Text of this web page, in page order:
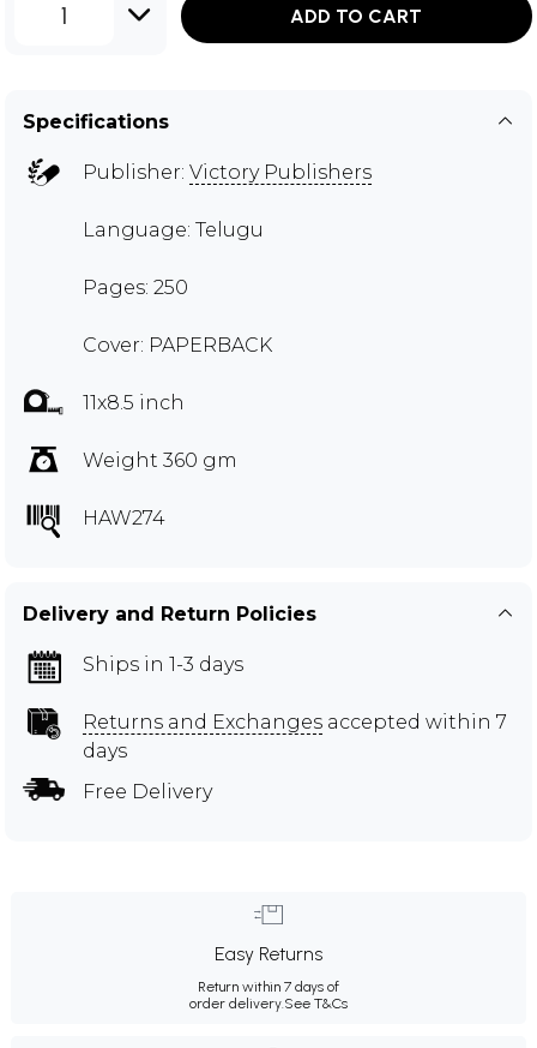
1 ADD TO CART
Specifications
Publisher: Victory Publishers
Language: Telugu
Pages: 250
Cover: PAPERBACK
11x8.5 inch
Weight 360 gm
HAW274
Delivery and Return Policies
Ships in 1-3 days
Returns and Exchanges accepted within 7
days
Free Delivery
Easy Returns
Return within 7 days of
order delivery.See T&Cs